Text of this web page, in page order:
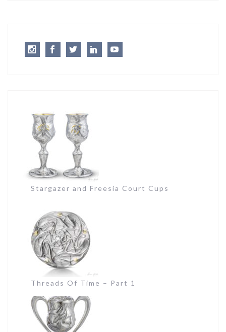
InstagramFacebookTwitterLinkedIn
Stargazer and Freesia Court Cups
Threads Of Time – Part 1